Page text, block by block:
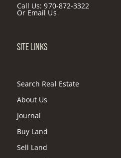
Call Us:970-872-3322
Or Email Us
SITE LINKS
Search Real Estate
About Us
Journal
Buy Land
Sell Land